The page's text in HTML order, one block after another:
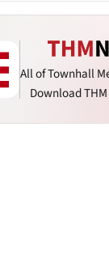
All of Townhall
Download